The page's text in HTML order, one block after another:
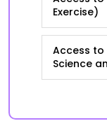
Exercise)
Access to
Science